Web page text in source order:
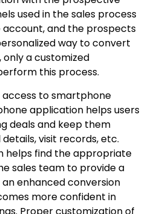
used in the sales process
account, and the prospects
way to convert
only a customized
this process.
to smartphone
application helps users
deals and keep them
visit records, etc.
helps find the appropriate
sales team to provide a
enhanced conversion
more confident in
Proper customization of